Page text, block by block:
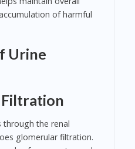
of harmful
Urine
through the renal
glomerular filtration.